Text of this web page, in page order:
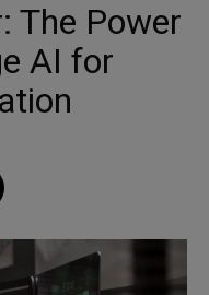
The Power
AI for